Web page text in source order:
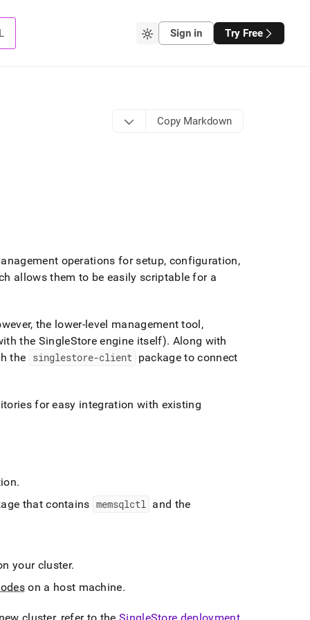
Sign in Try Free
Copy Markdown
operations for setup, configuration,
allows them to be easily scriptable for a
the lower-level management tool,
the SingleStore engine itself). Along with
the singlestore-client package to connect
for easy integration with existing
.
that contains memsqlctl and the
your cluster.
on a host machine.